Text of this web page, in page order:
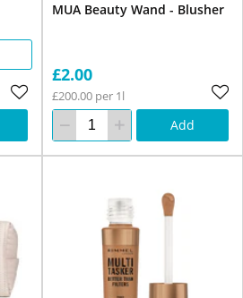
MUA Beauty Wand - Blusher
£2.00
£200.00 per 1l
Add